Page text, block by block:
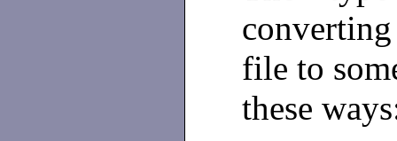
file to
these